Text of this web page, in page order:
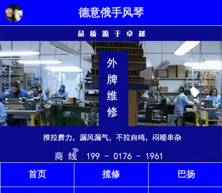
德意俄手风琴
首页 揽修 巴扬